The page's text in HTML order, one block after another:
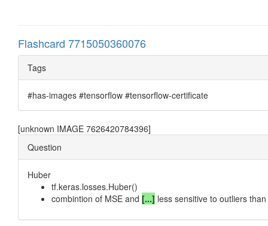
Flashcard 7715050360076
Tags
#has-images #tensorflow #tensorflow-certificate
[unknown IMAGE 7626420784396]
Question
Huber
tf.keras.losses.Huber()
combintion of MSE and [...] less sensitive to outliers